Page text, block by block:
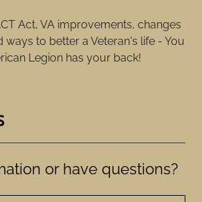
Act, VA improvements, changes
ways to better a Veteran's life - You
Legion has your back!
or have questions?